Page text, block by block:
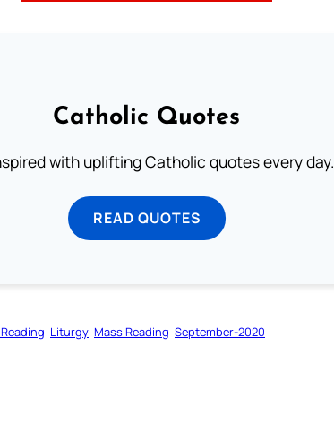
Catholic Quotes
with uplifting Catholic quotes every day.
READ QUOTES
Liturgy Mass Reading September-2020